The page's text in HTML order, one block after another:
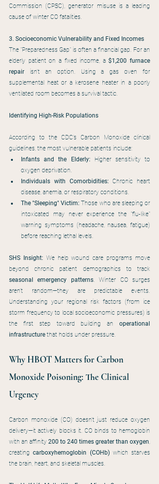
Commission (CPSC), generator misuse is a leading
cause of winter CO fatalities.
3. Socioeconomic Vulnerability and Fixed Incomes
The "Preparedness Gap" is often a financial gap. For an
elderly patient on a fixed income, a $1,200 furnace
repair isn't an option. Using a gas oven for
supplemental heat or a kerosene heater in a poorly
ventilated room becomes a survival tactic.
Identifying High-Risk Populations
According to the CDC’s Carbon Monoxide clinical
guidelines, the most vulnerable patients include:
Infants and the Elderly: Higher sensitivity to
oxygen deprivation.
Individuals with Comorbidities: Chronic heart
disease, anemia, or respiratory conditions.
The "Sleeping" Victim: Those who are sleeping or
intoxicated may never experience the "flu-like"
warning symptoms (headache, nausea, fatigue)
before reaching lethal levels.
SHS Insight: We help wound care programs move
seasonal emergency patterns. Winter CO surges
aren't random—they are predictable events.
Understanding your regional risk factors (from ice
storm frequency to local socioeconomic pressures) is
the first step toward building an operational
infrastructure that holds under pressure.
Why HBOT Matters for Carbon
Monoxide Poisoning: The Clinical
Urgency
Carbon monoxide (CO) doesn't just reduce oxygen
delivery—it actively blocks it. CO binds to hemoglobin
with an affinity 200 to 240 times greater than oxygen,
creating carboxyhemoglobin (COHb) which starves
the brain, heart, and skeletal muscles.